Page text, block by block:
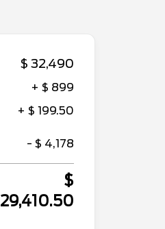
$ 32,490
+ $ 899
+ $ 199.50
- $ 4,178
$
29,410.50